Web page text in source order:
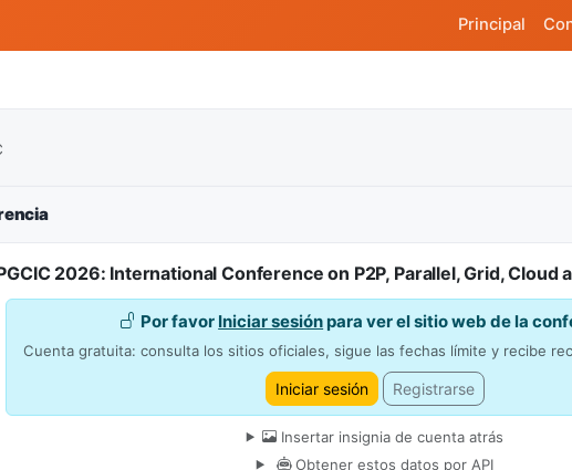
Principal
2026: International Conference on P2P, Parallel, Grid,
Por favor Iniciar sesión para ver el sitio web de la
Cuenta gratuita: consulta los sitios oficiales, sigue las fechas límite y recibe
Iniciar sesión Registrarse
Insertar insignia de cuenta atrás
Obtener estos datos por API